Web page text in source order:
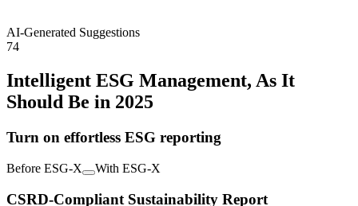
AI-Generated Suggestions
74
Intelligent ESG Management, As It
Should Be in 2025
Turn on effortless ESG reporting
Before ESG-X With ESG-X
CSRD-Compliant Sustainability Report